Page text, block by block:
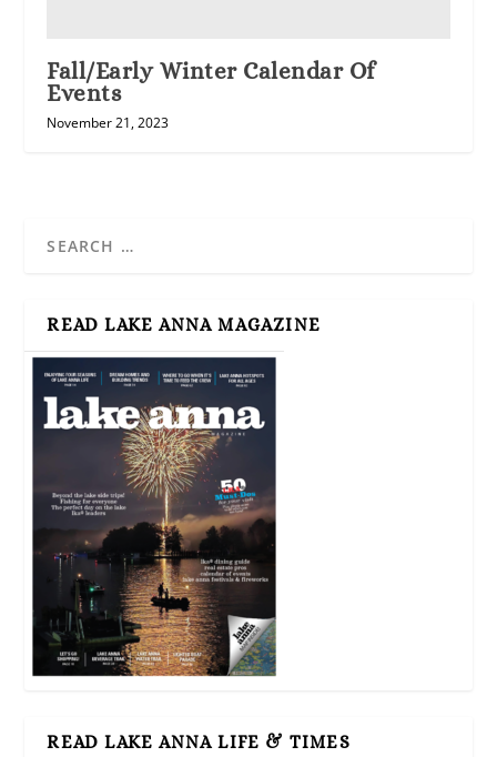
Fall/Early Winter Calendar Of
Events
November 21, 2023
READ LAKE ANNA MAGAZINE
READ LAKE ANNA LIFE & TIMES